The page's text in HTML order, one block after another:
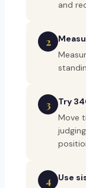
and
2
3
Try
Move
4
Use